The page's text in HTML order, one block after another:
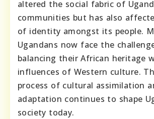
altered the social fabric of
communities but has also
of identity amongst its people.
Ugandans now face the
balancing their African heritage
influences of Western culture.
process of cultural assimilation
adaptation continues to shape
society today.